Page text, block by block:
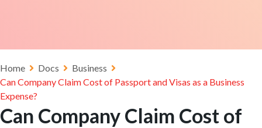
Home Docs
Business
Can Company Claim Cost of Passport and Visas as a Business
Expense?
Can Company Claim Cost of